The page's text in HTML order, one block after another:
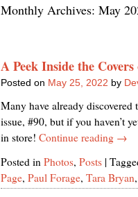
Monthly Archives: May
A Peek Inside the
Posted on May 25, 2022 by
Many have already
issue, #90, but if you haven’t
in store! Continue reading →
Posted in Photos, Posts |
Page, Paul Forage, Tara Bryan